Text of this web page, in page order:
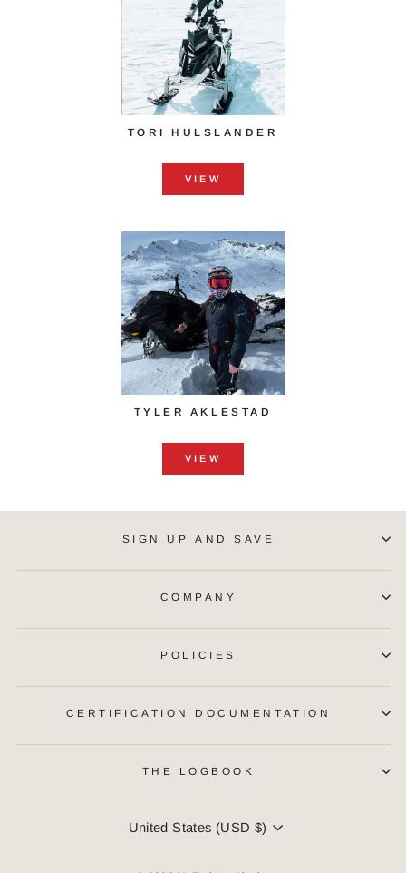
TORI HULSLANDER
VIEW
TYLER AKLESTAD
VIEW
SIGN UP AND SAVE
COMPANY
POLICIES
CERTIFICATION DOCUMENTATION
THE LOGBOOK
CURRENCY
United States (USD $)